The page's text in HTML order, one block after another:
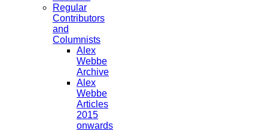
Regular
Contributors
and
Columnists
Alex
Webbe
Archive
Alex
Webbe
Articles
2015
onwards